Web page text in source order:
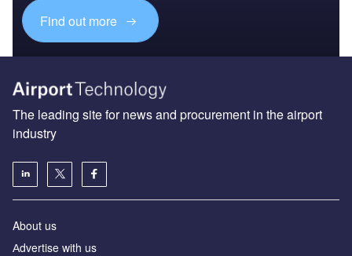
Find out more
The leading site for news and procurement in the airport
industry
About us
Аdvertise with us